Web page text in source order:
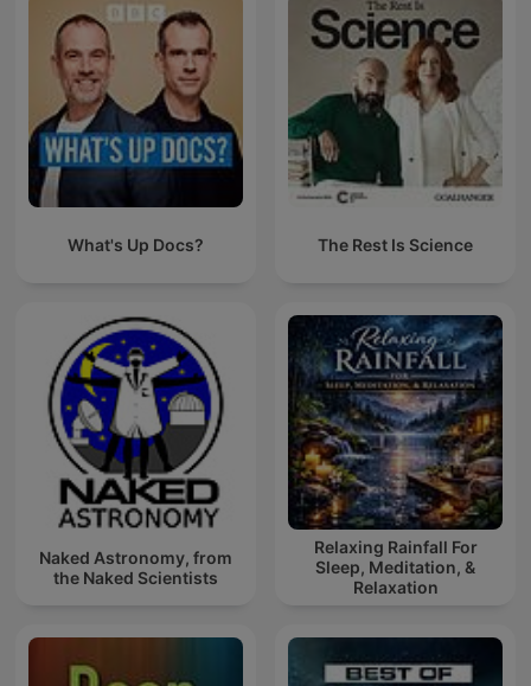
What's Up Docs? The Rest Is Science
Naked Astronomy, from
the Naked Scientists
Relaxing Rainfall For
Sleep, Meditation, &
Relaxation